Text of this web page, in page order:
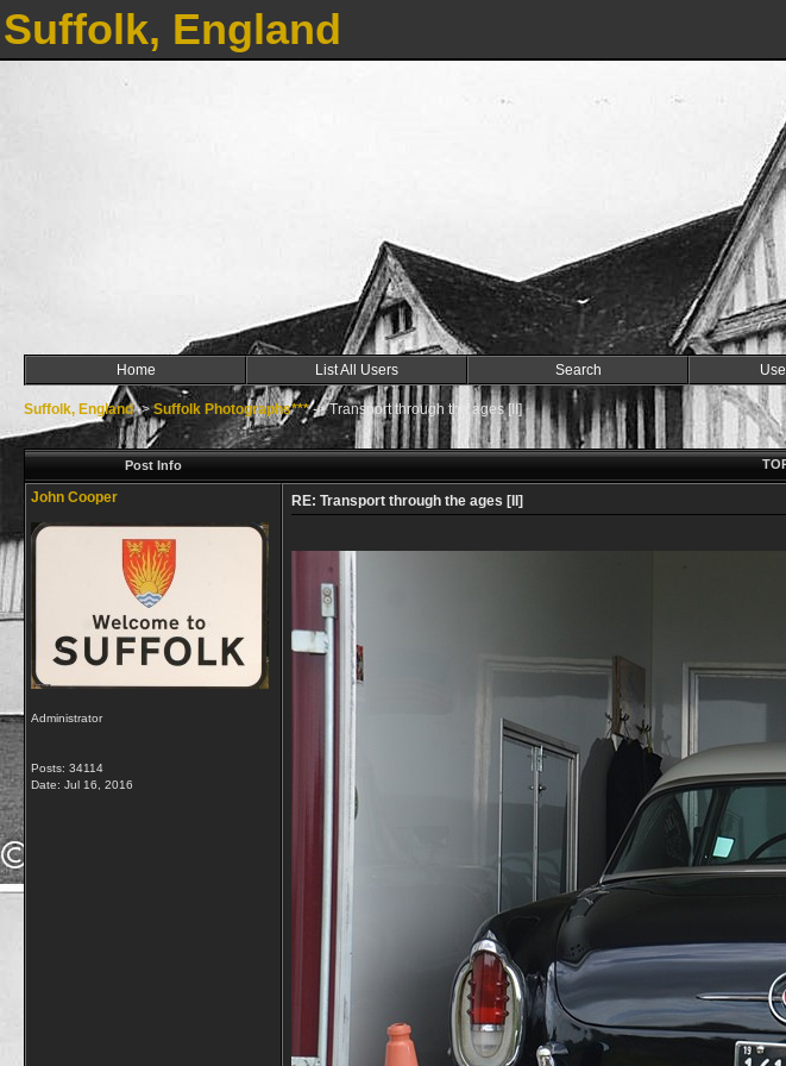
Suffolk, England
Home List All Users Search
Suffolk, England->Suffolk Photographs***->Transport through the ages [II]
Post Info
John Cooper
Administrator
Posts: 34114
Date: Jul 16, 2016
RE: Transport through the ages [II]